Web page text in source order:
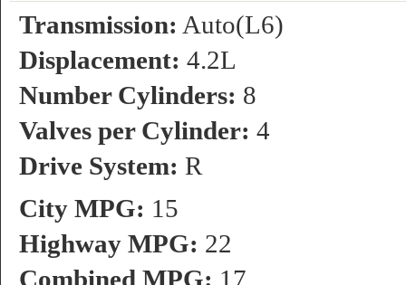
Transmission: Auto(L6)
Displacement: 4.2L
Number Cylinders: 8
Valves per Cylinder: 4
Drive System: R
City MPG: 15
Highway MPG: 22
Combined MPG: 17